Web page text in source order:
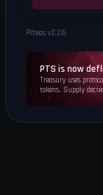
Piteas v2.2.6
PTS is now
Treasury uses
tokens. Supply